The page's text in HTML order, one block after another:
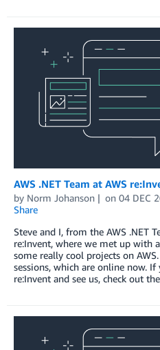
AWS .NET Team at AWS
by Norm Johanson on 04 DEC
Share
Steve and I, from the AWS .NET
re:Invent, where we met up with
some really cool projects on
sessions, which are online now. If
re:Invent and see us, check out